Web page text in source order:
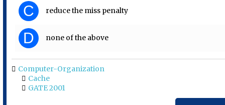
C reduce the miss penalty
D none of the above
Computer-Organization
Cache
GATE 2001